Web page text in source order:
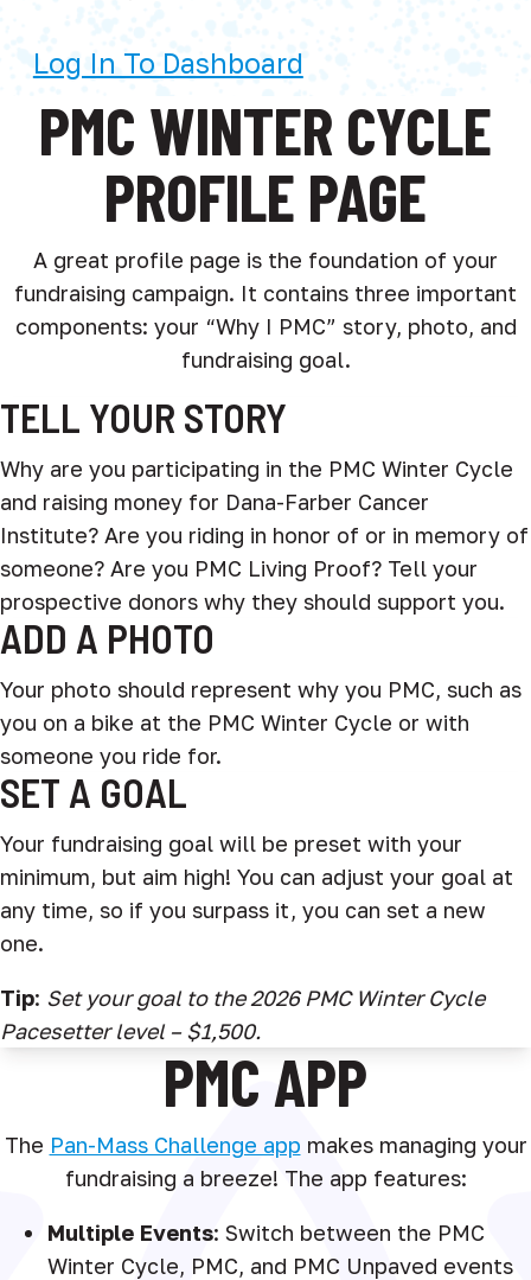
Log In To Dashboard
PMC WINTER CYCLE
PROFILE PAGE
A great profile page is the foundation of your
fundraising campaign. It contains three important
components: your “Why I PMC” story, photo, and
fundraising goal.
TELL YOUR STORY
Why are you participating in the PMC Winter Cycle
and raising money for Dana-Farber Cancer
Institute? Are you riding in honor of or in memory of
someone? Are you PMC Living Proof? Tell your
prospective donors why they should support you.
ADD A PHOTO
Your photo should represent why you PMC, such as
you on a bike at the PMC Winter Cycle or with
someone you ride for.
SET A GOAL
Your fundraising goal will be preset with your
minimum, but aim high! You can adjust your goal at
any time, so if you surpass it, you can set a new
one.
Tip: Set your goal to the 2026 PMC Winter Cycle
Pacesetter level – $1,500.
PMC APP
The Pan-Mass Challenge app makes managing your
fundraising a breeze! The app features:
Multiple Events: Switch between the PMC
Winter Cycle, PMC, and PMC Unpaved events